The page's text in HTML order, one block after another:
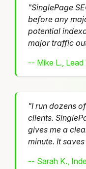
"SinglePage
before any
potential
major traffic
-- Mike L.,
"I run dozens
clients.
gives me a
minute. It
-- Sarah K.,